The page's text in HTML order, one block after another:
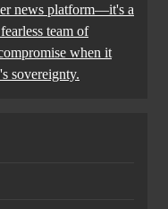
news platform—it's a
team of
when it
sovereignty.